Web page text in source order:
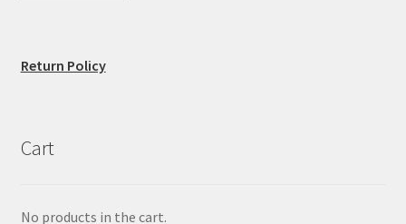
Return Policy
Cart
No products in the cart.